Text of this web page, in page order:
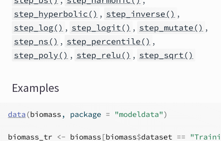
step_hyperbolic() , step_inverse() ,
step_log() , step_logit() , step_mutate() ,
step_ns() , step_percentile() ,
step_poly() , step_relu() , step_sqrt()
Examples
data (biomass , package = "modeldata")
biomass_tr <- biomass [biomass$dataset ==